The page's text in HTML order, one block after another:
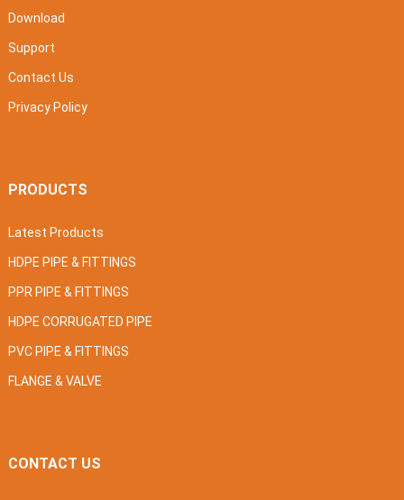
Download
Support
Contact Us
Privacy Policy
PRODUCTS
Latest Products
HDPE PIPE & FITTINGS
PPR PIPE & FITTINGS
HDPE CORRUGATED PIPE
PVC PIPE & FITTINGS
FLANGE & VALVE
CONTACT US